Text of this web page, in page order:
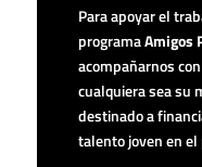
Para apoyar el
programaAmigos
acompañarnos
cualquiera sea su
destinado a
talento joven en el